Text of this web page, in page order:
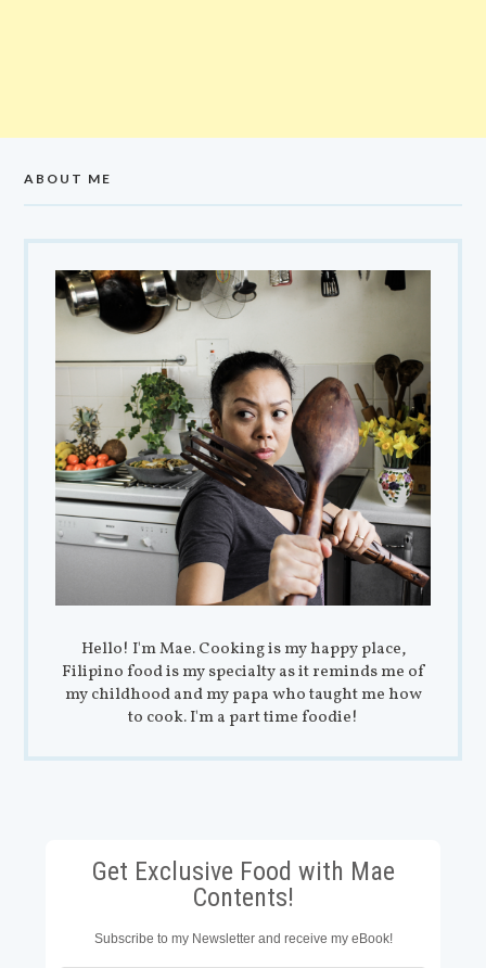
ABOUT ME
Hello! I'm Mae. Cooking is my happy place,
Filipino food is my specialty as it reminds me of
my childhood and my papa who taught me how
to cook. I'm a part time foodie!
Get Exclusive Food with Mae
Contents!
Subscribe to my Newsletter and receive my eBook!